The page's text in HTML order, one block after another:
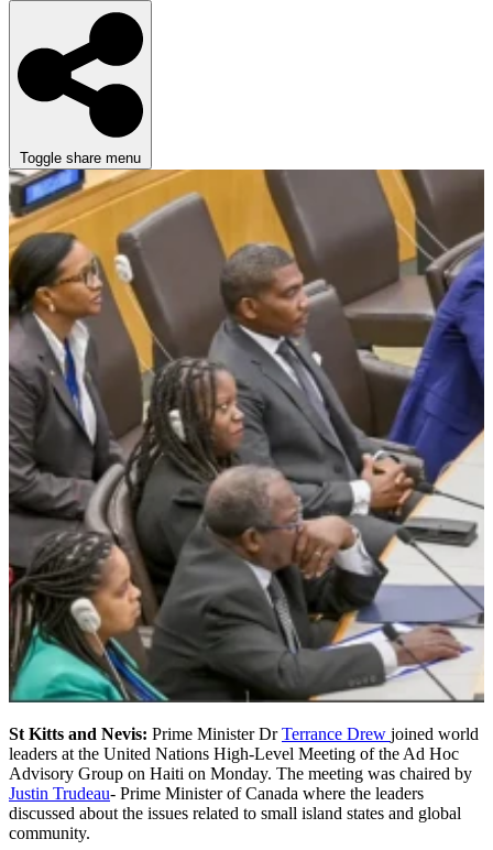
Toggle share menu
St Kitts and Nevis: Prime Minister DrTerrance Drew joined world
leaders at the United Nations High-Level Meeting of the Ad Hoc
Advisory Group on Haiti on Monday. The meeting was chaired by
Justin Trudeau- Prime Minister of Canada where the leaders
discussed about the issues related to small island states and global
community.